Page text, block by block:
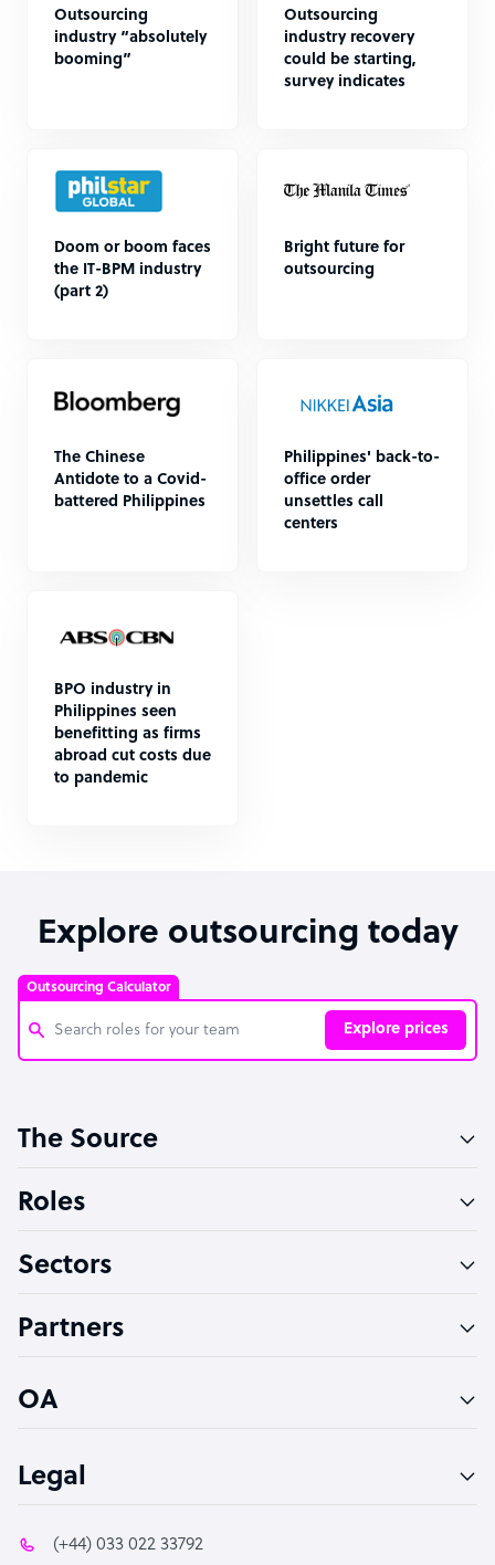
Outsourcing
industry “absolutely
booming”
Outsourcing
industry recovery
could be starting,
survey indicates
Doom or boom faces
the IT-BPM industry
(part 2)
Bright future for
outsourcing
The Chinese
Antidote to a Covid-
battered Philippines
Philippines' back-to-
office order
unsettles call
centers
BPO industry in
Philippines seen
benefitting as firms
abroad cut costs due
to pandemic
Explore outsourcing today
Outsourcing Calculator
Explore prices
Software Developer
Technical Support Specialist
PPC Specialist
The Source
Roles
Sectors
Partners
OA
Legal
(+44) 033 022 33792